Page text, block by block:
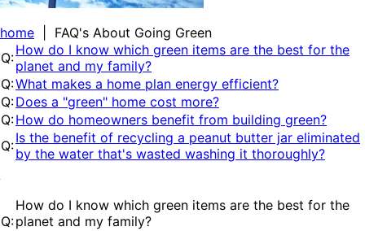
home | FAQ's About Going Green
Q:How do I know which green items are the best for the
planet and my family?
Q:What makes a home plan energy efficient?
Q:Does a "green" home cost more?
Q:How do homeowners benefit from building green?
Q:Is the benefit of recycling a peanut butter jar eliminated
by the water that's wasted washing it thoroughly?
Q:
How do I know which green items are the best for the
planet and my family?